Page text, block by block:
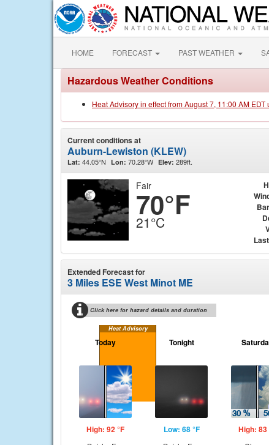
HOME FORECAST PAST WEATHER
Hazardous Weather Conditions
Heat Advisory in effect from August 7, 11:00 AM
Current conditions at
Auburn-Lewiston (KLEW)
Lat: 44.05°N Lon: 70.28°W Elev: 289ft.
Fair
70°F
21°C
Extended Forecast for
3 Miles ESE West Minot ME
Click here for hazard details and duration
Heat Advisory
Today
High: 92 °F
Tonight
Low: 68 °F High: 83